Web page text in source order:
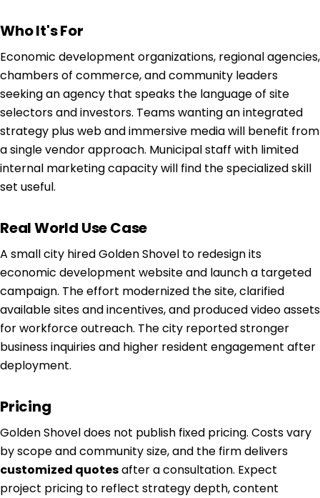
Who It's For
Economic development organizations, regional agencies,
chambers of commerce, and community leaders
seeking an agency that speaks the language of site
selectors and investors. Teams wanting an integrated
strategy plus web and immersive media will benefit from
a single vendor approach. Municipal staff with limited
internal marketing capacity will find the specialized skill
set useful.
Real World Use Case
A small city hired Golden Shovel to redesign its
economic development website and launch a targeted
campaign. The effort modernized the site, clarified
available sites and incentives, and produced video assets
for workforce outreach. The city reported stronger
business inquiries and higher resident engagement after
deployment.
Pricing
Golden Shovel does not publish fixed pricing. Costs vary
by scope and community size, and the firm delivers
customized quotesafter a consultation. Expect
project pricing to reflect strategy depth, content